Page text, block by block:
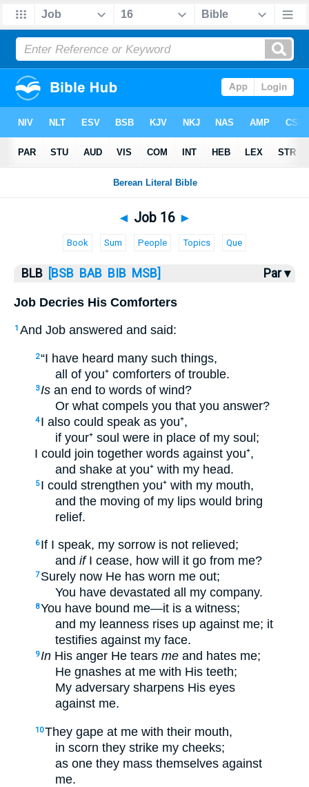
Bible BLB> Job 16
◄ Job 16 ►
Book Sum People Topics Que
BLB [BSB BAB BIB MSB] Par ▾
Job Decries His Comforters
1 And Job answered and said:
2“I have heard many such things,
all of you⁺ comforters of trouble.
3 Is an end to words of wind?
Or what compels you that you answer?
4 I also could speak as you⁺,
if your⁺ soul were in place of my soul;
I could join together words against you⁺,
and shake at you⁺ with my head.
5 I could strengthen you⁺ with my mouth,
and the moving of my lips would bring
relief.
6 If I speak, my sorrow is not relieved;
and ifI cease, how will it go from me?
7 Surely now He has worn me out;
You have devastated all my company.
8You have bound me—it is a witness;
and my leanness rises up against me; it
testifies against my face.
9In His anger He tears me and hates me;
He gnashes at me with His teeth;
My adversary sharpens His eyes
against me.
10They gape at me with their mouth,
in scorn they strike my cheeks;
as one they mass themselves against
me.